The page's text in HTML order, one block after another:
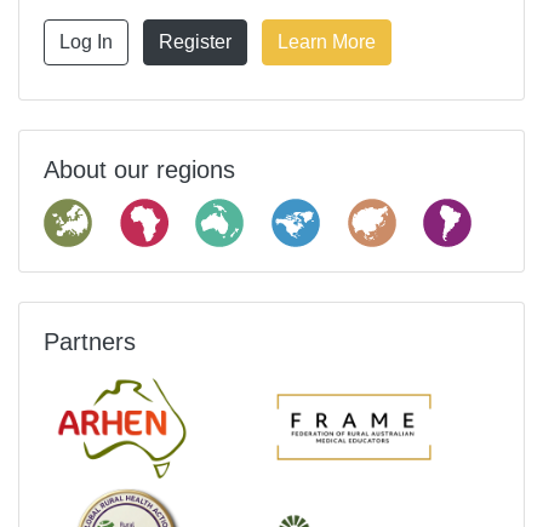
Log In Register Learn More
About our regions
Partners